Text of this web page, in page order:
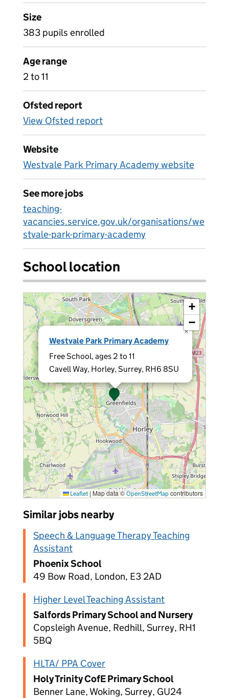
Size
383 pupils enrolled
Age range
2 to 11
Ofsted report
View Ofsted report
Website
Westvale Park Primary Academy website
See more jobs
teaching-
vacancies.service.gov.uk/organisations/we
stvale-park-primary-academy
School location
Westvale Park Primary Academy
Free School, ages 2 to 11
Cavell Way, Horley, Surrey, RH6 8SU
×
+
−
Leaflet | Map data ©OpenStreetMapcontributors
Similar jobs nearby
Speech & Language Therapy Teaching
Assistant
Phoenix School
49 Bow Road, London, E3 2AD
Higher Level Teaching Assistant
Salfords Primary School and Nursery
Copsleigh Avenue, Redhill, Surrey, RH1
5BQ
HLTA/ PPA Cover
Holy Trinity CofE Primary School
Benner Lane, Woking, Surrey, GU24